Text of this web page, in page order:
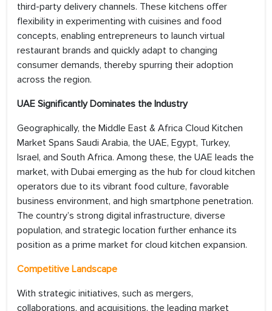
third-party delivery channels. These kitchens offer
flexibility in experimenting with cuisines and food
concepts, enabling entrepreneurs to launch virtual
restaurant brands and quickly adapt to changing
consumer demands, thereby spurring their adoption
across the region.
UAE Significantly Dominates the Industry
Geographically, the Middle East & Africa Cloud Kitchen
Market Spans Saudi Arabia, the UAE, Egypt, Turkey,
Israel, and South Africa. Among these, the UAE leads the
market, with Dubai emerging as the hub for cloud kitchen
operators due to its vibrant food culture, favorable
business environment, and high smartphone penetration.
The country’s strong digital infrastructure, diverse
population, and strategic location further enhance its
position as a prime market for cloud kitchen expansion.
Competitive Landscape
With strategic initiatives, such as mergers,
collaborations, and acquisitions, the leading market